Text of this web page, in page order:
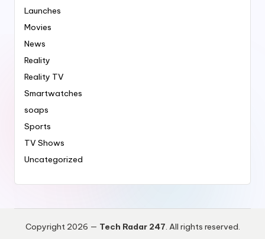
Launches
Movies
News
Reality
Reality TV
Smartwatches
soaps
Sports
TV Shows
Uncategorized
Copyright 2026 — Tech Radar 247 . All rights reserved.